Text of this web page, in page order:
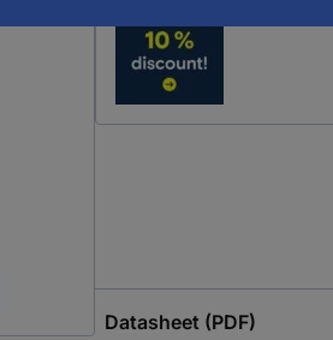
Datasheet (PDF)